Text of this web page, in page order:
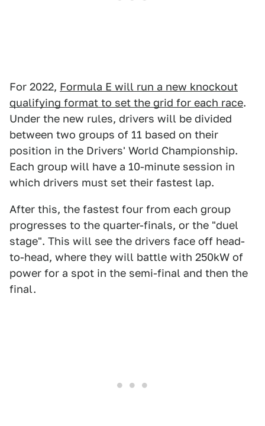
For 2022, Formula E will run a new knockout
qualifying format to set the grid for each race.
Under the new rules, drivers will be divided
between two groups of 11 based on their
position in the Drivers' World Championship.
Each group will have a 10-minute session in
which drivers must set their fastest lap.
After this, the fastest four from each group
progresses to the quarter-finals, or the "duel
stage". This will see the drivers face off head-
to-head, where they will battle with 250kW of
power for a spot in the semi-final and then the
final.